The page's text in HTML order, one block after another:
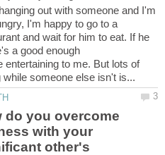
out with someone and I'm
I'm happy to go to a
and wait for him to eat. If he
a good enough
entertaining to me. But lots of
do you overcome
with your
other's